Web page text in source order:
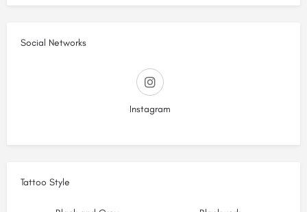
Social Networks
Instagram
Tattoo Style